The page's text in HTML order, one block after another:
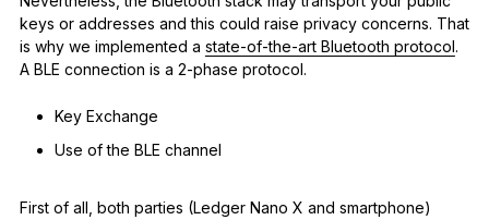
keys or addresses and this could raise privacy concerns. That
is why we implemented a state-of-the-art Bluetooth protocol.
A BLE connection is a 2-phase protocol.
Key Exchange
Use of the BLE channel
First of all, both parties (Ledger Nano X and smartphone)